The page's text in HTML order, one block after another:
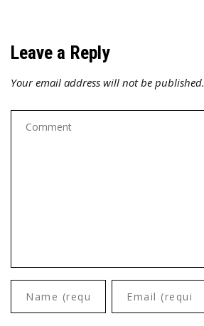
Leave a Reply
Your email address will not be published.